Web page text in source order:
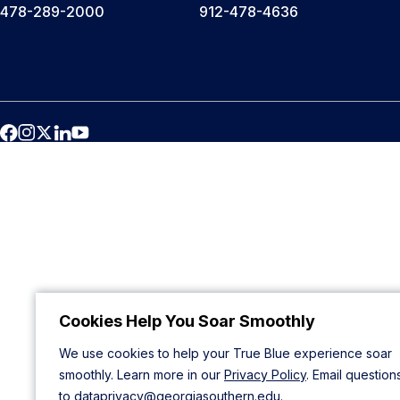
Cookies Help You Soar Smoothly
We use cookies to help your True Blue experience soar
smoothly. Learn more in our Privacy Policy. Email
to dataprivacy@georgiasouthern.edu.
478-289-2000 912-478-4636